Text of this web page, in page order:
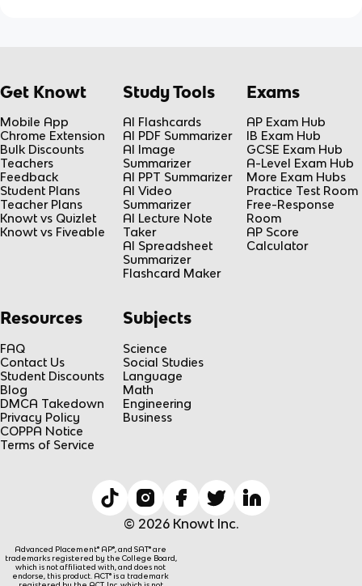
Get Knowt
Mobile App
Chrome Extension
Bulk Discounts
Teachers
Feedback
Student Plans
Teacher Plans
Knowt vs Quizlet
Knowt vs Fiveable
Study Tools
AI Flashcards
AI PDF Summarizer
AI Image
Summarizer
AI PPT Summarizer
AI Video
Summarizer
AI Lecture Note
Taker
AI Spreadsheet
Summarizer
Flashcard Maker
Exams
AP Exam Hub
IB Exam Hub
GCSE Exam Hub
A-Level Exam Hub
More Exam Hubs
Practice Test Room
Free-Response
Room
AP Score
Calculator
Resources
FAQ
Contact Us
Student Discounts
Blog
DMCA Takedown
Privacy Policy
COPPA Notice
Terms of Service
Subjects
Science
Social Studies
Language
Math
Engineering
Business
© 2026 Knowt Inc.
Advanced Placement® AP®, and SAT® are
trademarks registered by the College Board,
which is not affiliated with, and does not
endorse, this product. ACT® is a trademark